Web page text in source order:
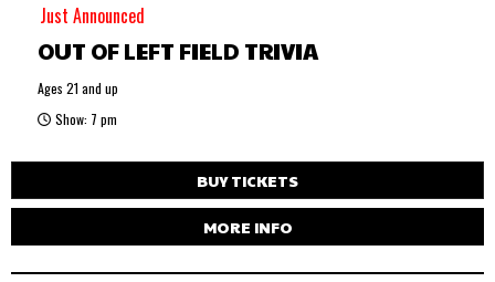
Just Announced
OUT OF LEFT FIELD TRIVIA
Ages 21 and up
Show: 7 pm
BUY TICKETS
MORE INFO